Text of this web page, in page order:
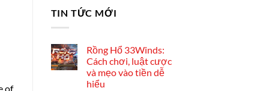
of
TIN TỨC MỚI
Rồng Hổ 33Winds:
Cách chơi, luật cược
và mẹo vào tiền dễ
hiểu